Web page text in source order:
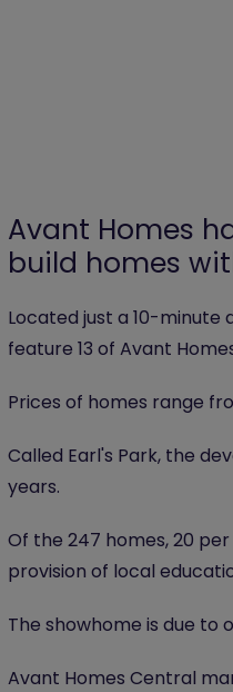
Avant Homes
build homes
Located just a 10-
feature 13 of Avant
Prices of homes range
Called Earl's Park, the
years.
Of the 247 homes, 20
provision of local
The showhome is due
Avant Homes Central